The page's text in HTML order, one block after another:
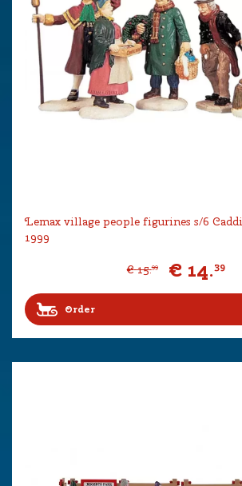
Lemax village people figurines s/6
1999
€ 15.99 € 14.39
Order